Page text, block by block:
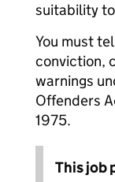
suitability
You must
conviction,
warnings
Offenders
1975.
This job